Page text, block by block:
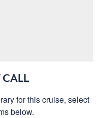
CALL
for this cruise, select
below.